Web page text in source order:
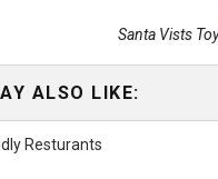
Santa Vists
ALSO LIKE:
Resturants